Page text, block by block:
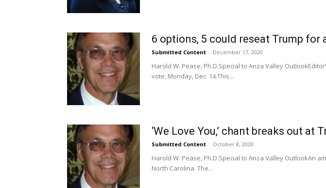
6 options, 5 could reseat Trump for
Submitted Content - December 17, 2020
Harold W. Pease, Ph.D.Special to Anza Valley
vote, Monday, Dec. 14.This...
‘We Love You,’ chant breaks out at
Submitted Content - October 8, 2020
Harold W. Pease, Ph.D.Special to Anza Valley OutlookAn
North Carolina. The...